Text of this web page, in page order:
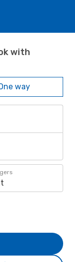
with
way